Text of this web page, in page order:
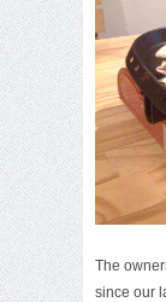
The
since our